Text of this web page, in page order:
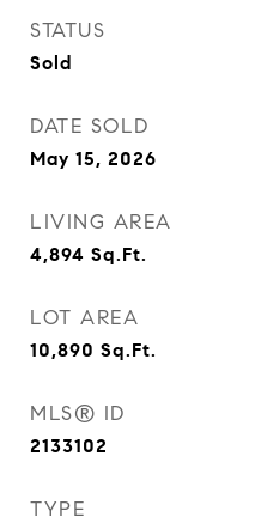
STATUS
Sold
DATE SOLD
May 15, 2026
LIVING AREA
4,894 Sq.Ft.
LOT AREA
10,890 Sq.Ft.
MLS® ID
2133102
TYPE